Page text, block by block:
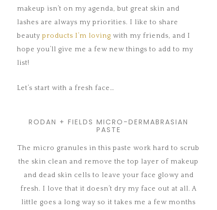
makeup isn’t on my agenda, but great skin and
lashes are always my priorities. I like to share
beauty products I’m loving with my friends, and I
hope you’ll give me a few new things to add to my
list!
Let’s start with a fresh face…
RODAN + FIELDS MICRO-DERMABRASIAN
PASTE
The micro granules in this paste work hard to scrub
the skin clean and remove the top layer of makeup
and dead skin cells to leave your face glowy and
fresh. I love that it doesn’t dry my face out at all. A
little goes a long way so it takes me a few months